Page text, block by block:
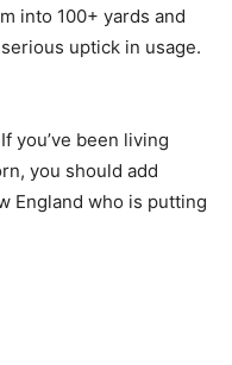
into 100+ yards and
uptick in usage.
you’ve been living
you should add
England who is putting